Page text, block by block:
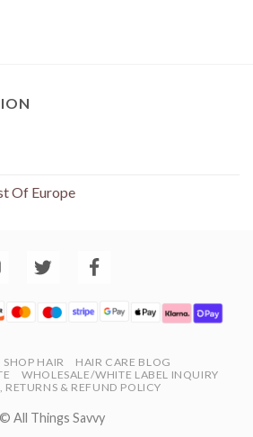
Of Europe
SHOP HAIR
HAIR CARE BLOG
WHOLESALE/WHITE LABEL INQUIRY
RETURNS & REFUND POLICY
© All Things Savvy